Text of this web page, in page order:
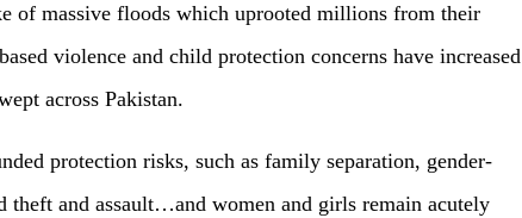
of massive floods which uprooted millions from their
violence and child protection concerns have increa­sed
across Pakistan.
protection risks, such as family separation, gender-
theft and assa­ult…and women and girls remain acutely